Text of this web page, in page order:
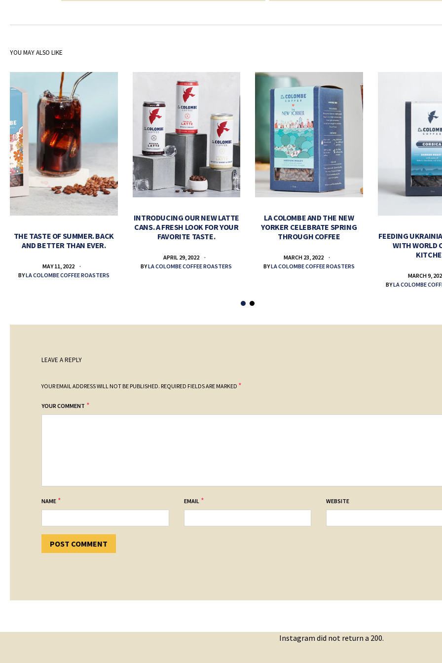
YOU MAY ALSO LIKE
THE TASTE OF SUMMER. BACK
AND BETTER THAN EVER.
MAY 11, 2022
BYLA COLOMBE COFFEE ROASTERS
INTRODUCING OUR NEW LATTE
CANS. A FRESH LOOK FOR YOUR
FAVORITE TASTE.
APRIL 29, 2022
BYLA COLOMBE COFFEE ROASTERS
LA COLOMBE AND THE NEW
YORKER CELEBRATE SPRING
THROUGH COFFEE
MARCH 23, 2022
BYLA COLOMBE COFFEE ROASTERS
FEEDING
WITH WORLD
MARCH 9,
BYLA COLOMBE
LEAVE A REPLY
YOUR EMAIL ADDRESS WILL NOT BE PUBLISHED. REQUIRED FIELDS ARE MARKED *
YOUR COMMENT *
NAME * EMAIL * WEBSITE
Instagram did not return a 200.